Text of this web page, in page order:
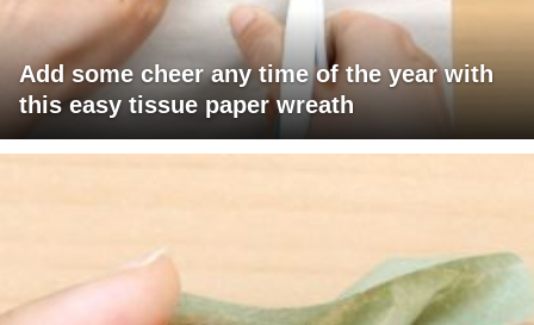
Add some cheer any time of the year with
this easy tissue paper wreath